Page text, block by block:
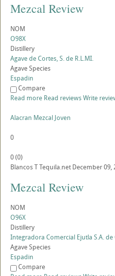
Mezcal Review
NOM
O98X
Distillery
Agave de Cortes, S. de R.L.MI.
Agave Species
Espadin
Compare
Read more Read reviewsWrite
Alacran Mezcal Joven
0
0(0)
BlancosTTequila.net December 09,
Mezcal Review
NOM
O96X
Distillery
Integradora Comercial Ejutla S.A. de
Agave Species
Espadin
Compare